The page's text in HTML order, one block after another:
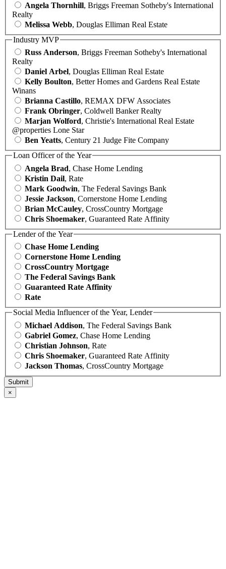
Angela Thornhill, Briggs Freeman Sotheby's International
Realty
Melissa Webb, Douglas Elliman Real Estate
Industry MVP
Russ Anderson, Briggs Freeman Sotheby's International
Realty
Daniel Arbel, Douglas Elliman Real Estate
Kelly Boulton, Better Homes and Gardens Real Estate
Winans
Brianna Castillo, REMAX DFW Associates
Frank Obringer, Coldwell Banker Realty
Marjan Wolford, Christie's International Real Estate
@properties Lone Star
Ben Yeatts, Century 21 Judge Fite Company
Loan Officer of the Year
Angela Brad, Chase Home Lending
Kristin Dail, Rate
Mark Goodwin, The Federal Savings Bank
Jessie Jackson, Cornerstone Home Lending
Brian McCauley, CrossCountry Mortgage
Chris Shoemaker, Guaranteed Rate Affinity
Lender of the Year
Chase Home Lending
Cornerstone Home Lending
CrossCountry Mortgage
The Federal Savings Bank
Guaranteed Rate Affinity
Rate
Social Media Influencer of the Year, Lender
Michael Addison, The Federal Savings Bank
Gabriel Gomez, Chase Home Lending
Christian Johnson, Rate
Chris Shoemaker, Guaranteed Rate Affinity
Jackson Thomas, CrossCountry Mortgage
×